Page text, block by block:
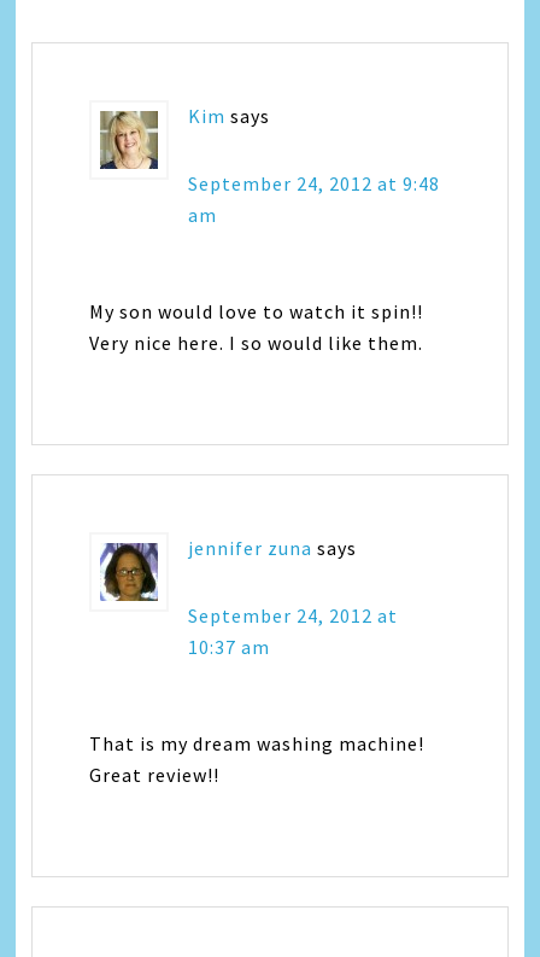
Kim says
September 24, 2012 at 9:48
am
My son would love to watch it spin!!
Very nice here. I so would like them.
jennifer zuna says
September 24, 2012 at
10:37 am
That is my dream washing machine!
Great review!!